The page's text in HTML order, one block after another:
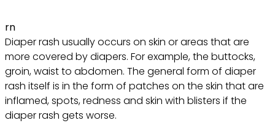
rn
Diaper rash usually occurs on skin or areas that are
more covered by diapers. For example, the buttocks,
groin, waist to abdomen. The general form of diaper
rash itself is in the form of patches on the skin that are
inflamed, spots, redness and skin with blisters if the
diaper rash gets worse.